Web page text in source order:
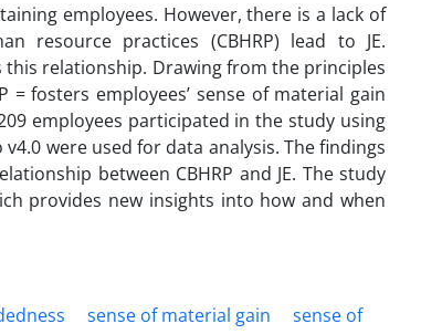
employees. However, there is a lack of
resource practices (CBHRP) lead to JE.
relationship. Drawing from the principles
fosters employees’ sense of material gain
employees participated in the study using
v4.0 were used for data analysis. The findings
between CBHRP and JE. The study
provides new insights into how and when
sense of material gain
sense of